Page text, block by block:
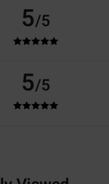
5/5
5/5